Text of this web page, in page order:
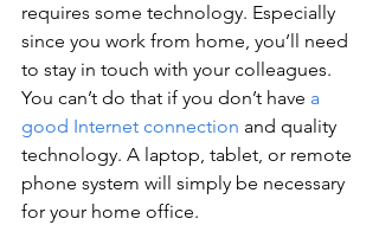
requires some technology. Especially
since you work from home, you’ll need
to stay in touch with your colleagues.
You can’t do that if you don’t have a
good Internet connection and quality
technology. A laptop, tablet, or remote
phone system will simply be necessary
for your home office.